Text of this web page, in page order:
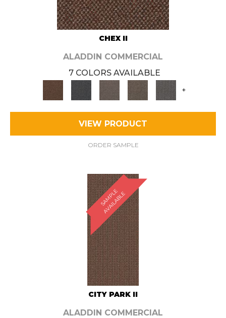
CHEX II
ALADDIN COMMERCIAL
7 COLORS AVAILABLE
+
VIEW PRODUCT
ORDER SAMPLE
S
A
M
P
L
E
A
V
A
I
L
A
B
L
E
CITY PARK II
ALADDIN COMMERCIAL